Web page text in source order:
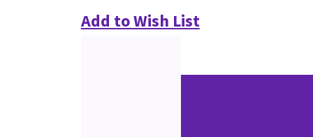
Add to Wish List